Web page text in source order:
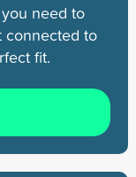
need to
connected to
fit.